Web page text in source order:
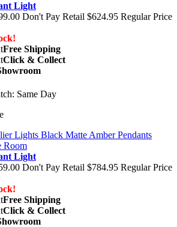
Light
Don't Pay Retail $624.95 Regular Price
Free Shipping
Click & Collect
Same Day
Light
Don't Pay Retail $784.95 Regular Price
Free Shipping
Click & Collect